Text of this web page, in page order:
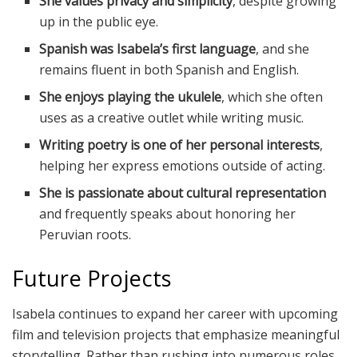
up in the public eye.
Spanish was Isabela’s first language, and she
remains fluent in both Spanish and English.
She enjoys playing the ukulele, which she often
uses as a creative outlet while writing music.
Writing poetry is one of her personal interests,
helping her express emotions outside of acting.
She is passionate about cultural representation
and frequently speaks about honoring her
Peruvian roots.
Future Projects
Isabela continues to expand her career with upcoming
film and television projects that emphasize meaningful